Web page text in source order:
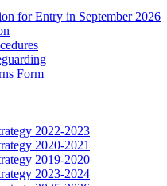
for Entry in September 2026
Form
2022-2023
2020-2021
2019-2020
2023-2024